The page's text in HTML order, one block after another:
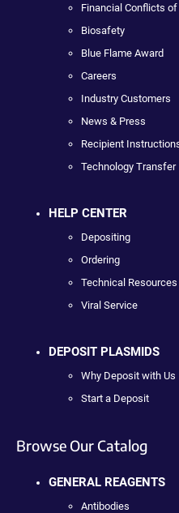
Financial Conflicts
Biosafety
Blue Flame Award
Careers
Industry Customers
News & Press
Recipient
Technology Transfer
HELP CENTER
Depositing
Ordering
Technical Resources
Viral Service
DEPOSIT PLASMIDS
Why Deposit with Us
Start a Deposit
Browse Our Catalog
GENERAL REAGENTS
Antibodies